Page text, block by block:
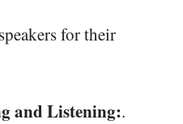
for their
and Listening:.